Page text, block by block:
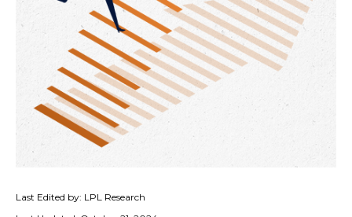
Last Edited by: LPL Research